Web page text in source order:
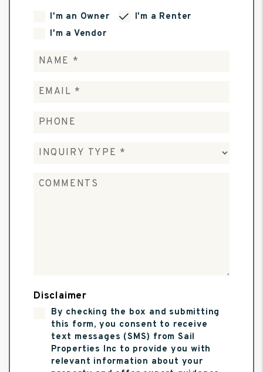
I'm an Owner
I'm a Renter
I'm a Vendor
Disclaimer
By checking the box and submitting
this form, you consent to receive
text messages (SMS) from Sail
Properties Inc to provide you with
relevant information about your